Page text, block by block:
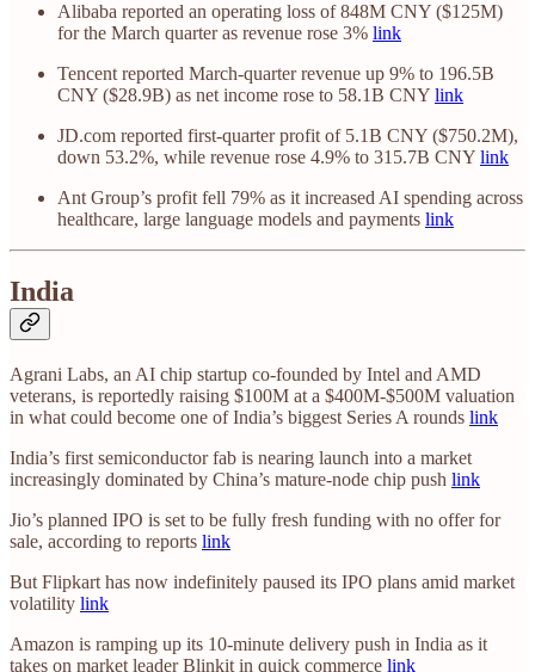
Alibaba reported an operating loss of 848M CNY ($125M)
for the March quarter as revenue rose 3% link
Tencent reported March-quarter revenue up 9% to 196.5B
CNY ($28.9B) as net income rose to 58.1B CNY link
JD.com reported first-quarter profit of 5.1B CNY ($750.2M),
down 53.2%, while revenue rose 4.9% to 315.7B CNY link
Ant Group’s profit fell 79% as it increased AI spending across
healthcare, large language models and payments link
India
Agrani Labs, an AI chip startup co-founded by Intel and AMD
veterans, is reportedly raising $100M at a $400M-$500M valuation
in what could become one of India’s biggest Series A rounds link
India’s first semiconductor fab is nearing launch into a market
increasingly dominated by China’s mature-node chip push link
Jio’s planned IPO is set to be fully fresh funding with no offer for
sale, according to reports link
But Flipkart has now indefinitely paused its IPO plans amid market
volatility link
Amazon is ramping up its 10-minute delivery push in India as it
takes on market leader Blinkit in quick commerce link